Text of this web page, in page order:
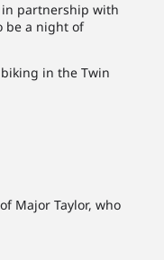
in partnership with
be a night of
in the Twin
Major Taylor, who